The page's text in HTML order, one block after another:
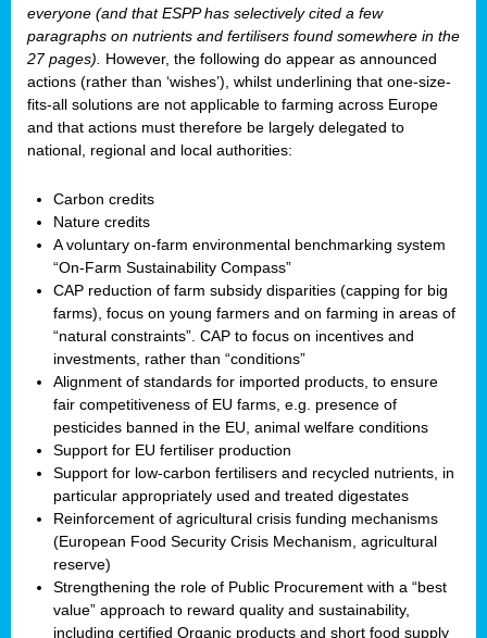
everyone (and that ESPP has selectively cited a few
paragraphs on nutrients and fertilisers found somewhere in the
27 pages).
However, the following do appear as announced
actions (rather than ‘wishes’), whilst underlining that one-size-
fits-all solutions are not applicable to farming across Europe
and that actions must therefore be largely delegated to
national, regional and local authorities:
Carbon credits
Nature credits
A voluntary on-farm environmental benchmarking system
“On-Farm Sustainability Compass”
CAP reduction of farm subsidy disparities (capping for big
farms), focus on young farmers and on farming in areas of
“natural constraints”. CAP to focus on incentives and
investments, rather than “conditions”
Alignment of standards for imported products, to ensure
fair competitiveness of EU farms, e.g. presence of
pesticides banned in the EU, animal welfare conditions
Support for EU fertiliser production
Support for low-carbon fertilisers and recycled nutrients, in
particular appropriately used and treated digestates
Reinforcement of agricultural crisis funding mechanisms
(European Food Security Crisis Mechanism, agricultural
reserve)
Strengthening the role of Public Procurement with a “best
value” approach to reward quality and sustainability,
including certified Organic products and short food supply